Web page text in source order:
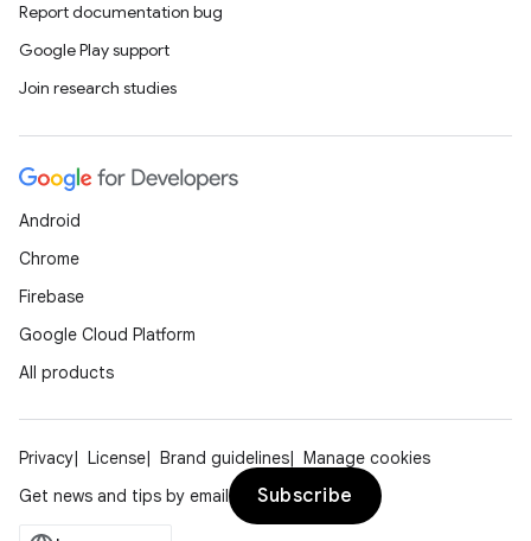
Report documentation bug
Google Play support
Join research studies
Android
Chrome
Firebase
Google Cloud Platform
All products
Privacy License Brand guidelines
Manage cookies
Get news and tips by email
Subscribe